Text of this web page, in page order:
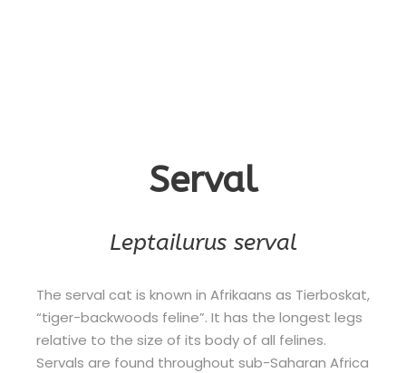
Serval
Leptailurus serval
The serval cat is known in Afrikaans as Tierboskat,
“tiger-backwoods feline”. It has the longest legs
relative to the size of its body of all felines.
Servals are found throughout sub-Saharan Africa